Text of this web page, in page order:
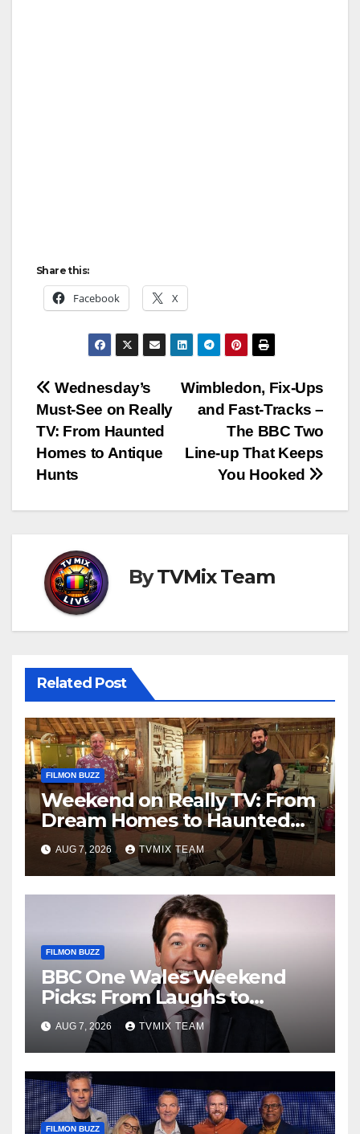
Share this:
Facebook X
Post
navigation
Wimbledon, Fix‑Ups
and Fast‑Tracks –
The BBC Two
Line‑up That Keeps
You Hooked
Wednesday’s
Must‑See on Really
TV: From Haunted
Homes to Antique
Hunts
ByTVMix Team
Related Post
FILMON BUZZ
Weekend on Really TV: From
Dream Homes to Haunted
Houses – Your Guide
AUG 7, 2026 TVMIX TEAM
FILMON BUZZ
BBC One Wales Weekend
Picks: From Laughs to
Legends and Beyond
AUG 7, 2026 TVMIX TEAM
FILMON BUZZ